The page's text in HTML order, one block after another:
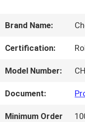
ABOUT
US
TOUR
Brand Name:
Certification:
Model Number:
Document:
Minimum Order